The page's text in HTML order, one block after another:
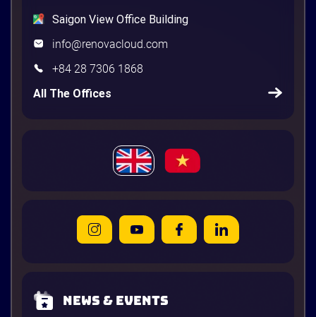
Saigon View Office Building
info@renovacloud.com
+84 28 7306 1868
All The Offices
News & Events